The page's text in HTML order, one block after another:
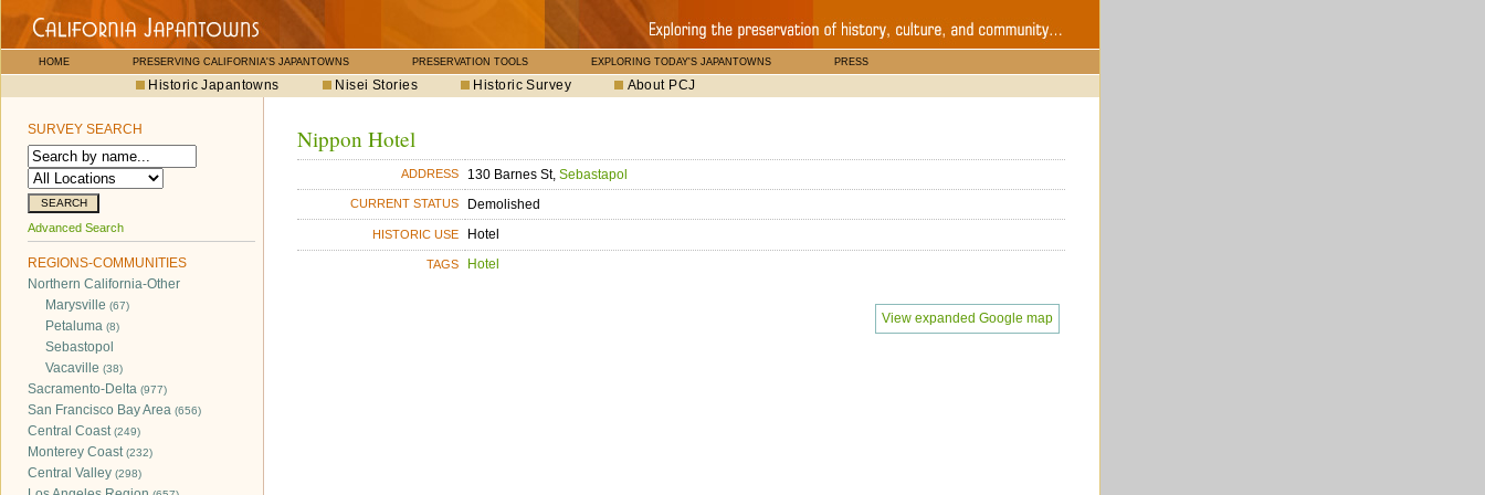
HOME PRESERVING CALIFORNIA'S JAPANTOWNS PRESERVATION TOOLS EXPLORING TODAY'S JAPANTOWNS PRESS
Historic Japantowns Nisei Stories Historic Survey About PCJ
SURVEY SEARCH
Advanced Search
REGIONS-COMMUNITIES
Northern California-Other
Marysville (67)
Petaluma (8)
Sebastopol
Vacaville (38)
Sacramento-Delta (977)
San Francisco Bay Area (656)
Central Coast(249)
Monterey Coast(232)
Central Valley (298)
Nippon Hotel
ADDRESS 130 Barnes St,Sebastapol
CURRENT STATUS Demolished
HISTORIC USE Hotel
TAGS Hotel
View expanded Google map